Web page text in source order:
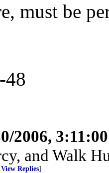
must be
48
2006,
and Walk
View Replies]